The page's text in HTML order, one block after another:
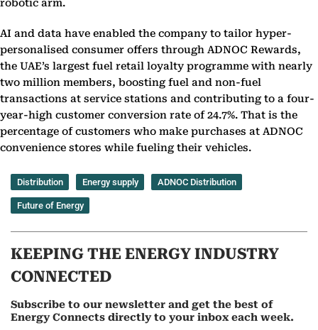
robotic arm.
AI and data have enabled the company to tailor hyper-
personalised consumer offers through ADNOC Rewards,
the UAE’s largest fuel retail loyalty programme with nearly
two million members, boosting fuel and non-fuel
transactions at service stations and contributing to a four-
year-high customer conversion rate of 24.7%. That is the
percentage of customers who make purchases at ADNOC
convenience stores while fueling their vehicles.
Distribution Energy supply ADNOC Distribution
Future of Energy
KEEPING THE ENERGY INDUSTRY
CONNECTED
Subscribe to our newsletter and get the best of
Energy Connects directly to your inbox each week.